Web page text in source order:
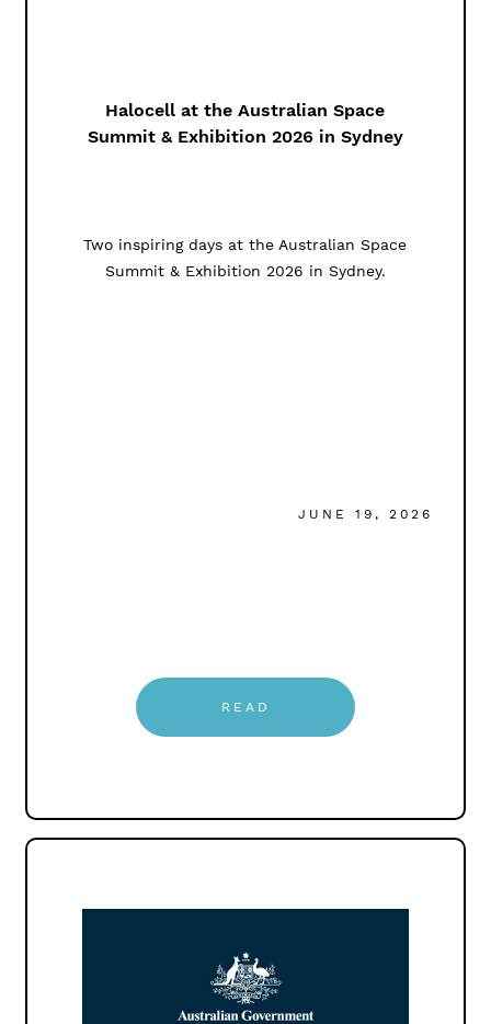
Halocell at the Australian Space
Summit & Exhibition 2026 in Sydney
Two inspiring days at the Australian Space
Summit & Exhibition 2026 in Sydney.
JUNE 19, 2026
READ